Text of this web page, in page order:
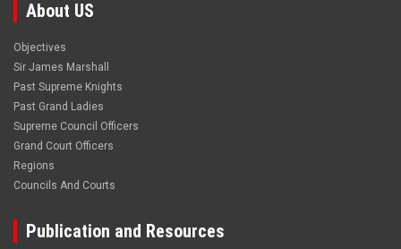
About US
Objectives
Sir James Marshall
Past Supreme Knights
Past Grand Ladies
Supreme Council Officers
Grand Court Officers
Regions
Councils And Courts
Publication and Resources